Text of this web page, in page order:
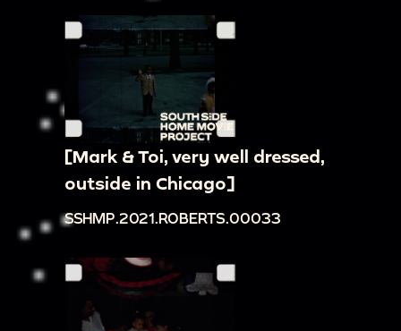
[Mark & Toi, very well dressed,
outside in Chicago]
SSHMP.2021.ROBERTS.00033